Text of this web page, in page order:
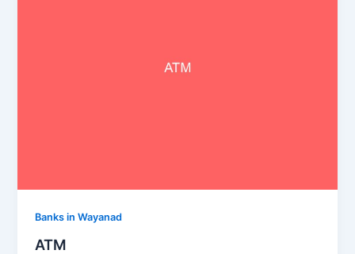
Banks in Wayanad
ATM